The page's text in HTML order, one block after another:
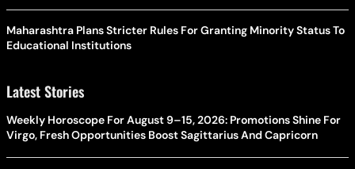
Maharashtra Plans Stricter Rules For Granting Minority Status To
Educational Institutions
Latest Stories
Weekly Horoscope For August 9–15, 2026: Promotions Shine For
Virgo, Fresh Opportunities Boost Sagittarius And Capricorn